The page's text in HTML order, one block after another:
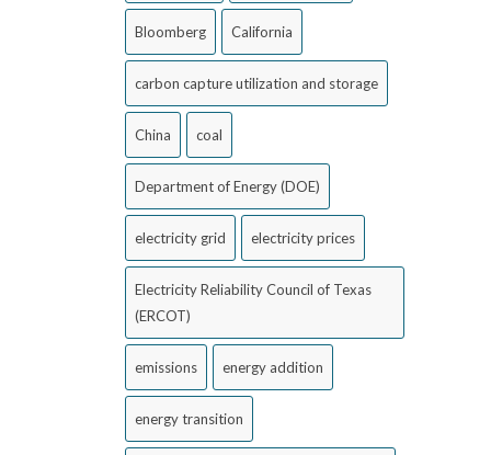
Bloomberg California
carbon capture utilization and storage
China coal
Department of Energy (DOE)
electricity grid electricity prices
Electricity Reliability Council of Texas
(ERCOT)
emissions energy addition
energy transition